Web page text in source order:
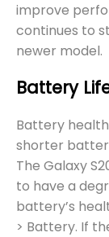
improve
continues to
newer model.
Battery
Battery
shorter
The Galaxy
to have a
battery’s
> Battery. If